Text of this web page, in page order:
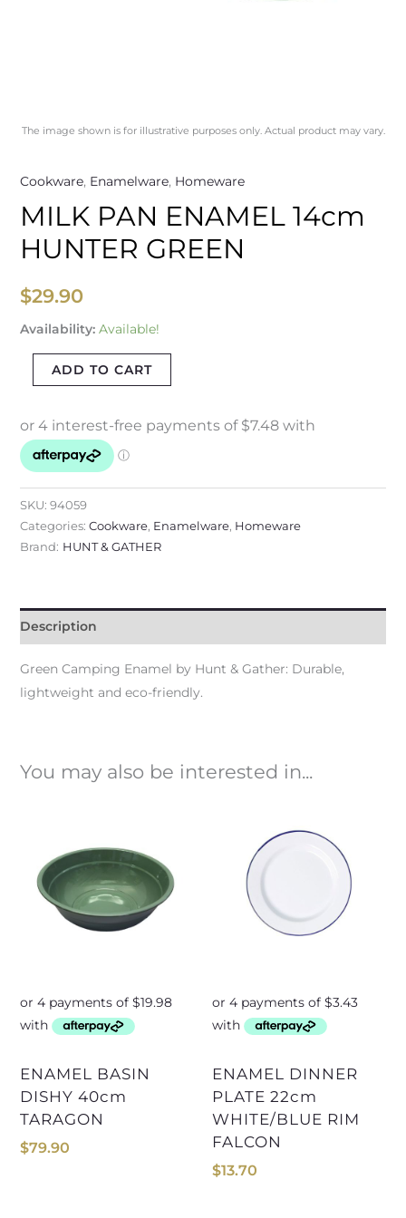
The image shown is for illustrative purposes only. Actual product may vary.
Cookware, Enamelware, Homeware
MILK PAN ENAMEL 14cm
HUNTER GREEN
$29.90
Availability: Available!
ADD TO CART
SKU: 94059
Categories: Cookware, Enamelware, Homeware
Brand: HUNT & GATHER
Description
Green Camping Enamel by Hunt & Gather: Durable,
lightweight and eco-friendly.
You may also be interested in...
ENAMEL BASIN
DISHY 40cm
TARAGON
$79.90
ENAMEL DINNER
PLATE 22cm
WHITE/BLUE RIM
FALCON
$13.70